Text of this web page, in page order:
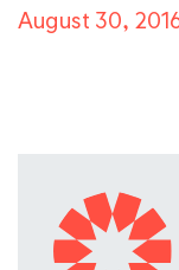
August 30,